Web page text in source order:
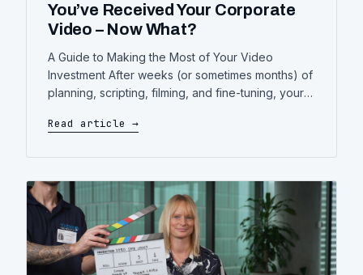
You’ve Received Your Corporate
Video – Now What?
A Guide to Making the Most of Your Video
Investment After weeks (or sometimes months) of
planning, scripting, filming, and fine-tuning, your
approved the final cut, downloaded the files,
it’s used strategically. Too often, videos
Read article →